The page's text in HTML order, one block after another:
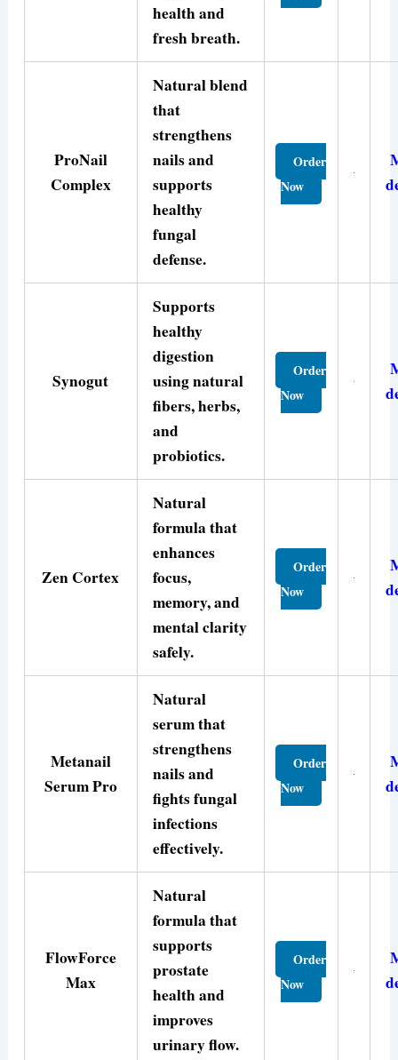
health and
fresh breath.
ProNail
Complex
Natural blend
that
strengthens
nails and
supports
healthy
fungal
defense.
Order
Now
Synogut
Supports
healthy
digestion
using natural
fibers, herbs,
and
probiotics.
Order
Now
Zen Cortex
Natural
formula that
enhances
focus,
memory, and
mental clarity
safely.
Order
Now
Metanail
Serum Pro
Natural
serum that
strengthens
nails and
fights fungal
infections
effectively.
Order
Now
FlowForce
Max
Natural
formula that
supports
prostate
health and
improves
urinary flow.
Order
Now